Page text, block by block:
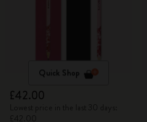
Quick Shop
£42.00